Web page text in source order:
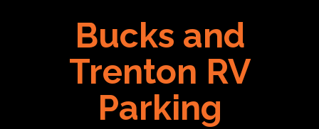
Bucks and
Trenton RV
Parking